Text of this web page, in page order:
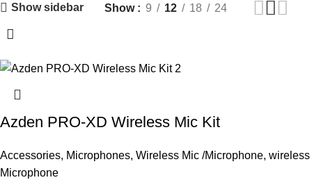
Show sidebar Show 9 12 18 24
Azden PRO-XD Wireless Mic Kit
Accessories, Microphones, Wireless Mic /Microphone, wireless
Microphone